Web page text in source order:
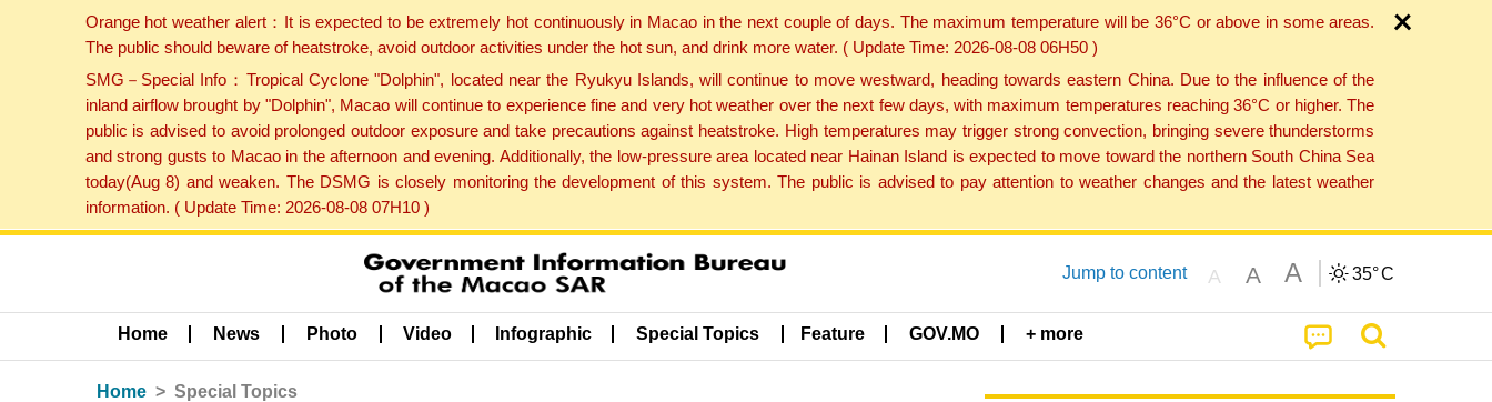
Orange hot weather alert：It is expected to be extremely hot continuously in Macao in the next couple of days. The maximum temperature will be 36°C or above in some areas.
The public should beware of heatstroke, avoid outdoor activities under the hot sun, and drink more water. ( Update Time: 2026-08-08 06H50 )
SMG－Special Info：Tropical Cyclone "Dolphin", located near the Ryukyu Islands, will continue to move westward, heading towards eastern China. Due to the influence of the
inland airflow brought by "Dolphin", Macao will continue to experience fine and very hot weather over the next few days, with maximum temperatures reaching 36°C or higher. The
public is advised to avoid prolonged outdoor exposure and take precautions against heatstroke. High temperatures may trigger strong convection, bringing severe thunderstorms
and strong gusts to Macao in the afternoon and evening. Additionally, the low-pressure area located near Hainan Island is expected to move toward the northern South China Sea
today(Aug 8) and weaken. The DSMG is closely monitoring the development of this system. The public is advised to pay attention to weather changes and the latest weather
information. ( Update Time: 2026-08-08 07H10 )
Jump to content A A A 35°C
Home News Photo Video Infographic Special Topics Feature GOV.MO + more
Home Special Topics